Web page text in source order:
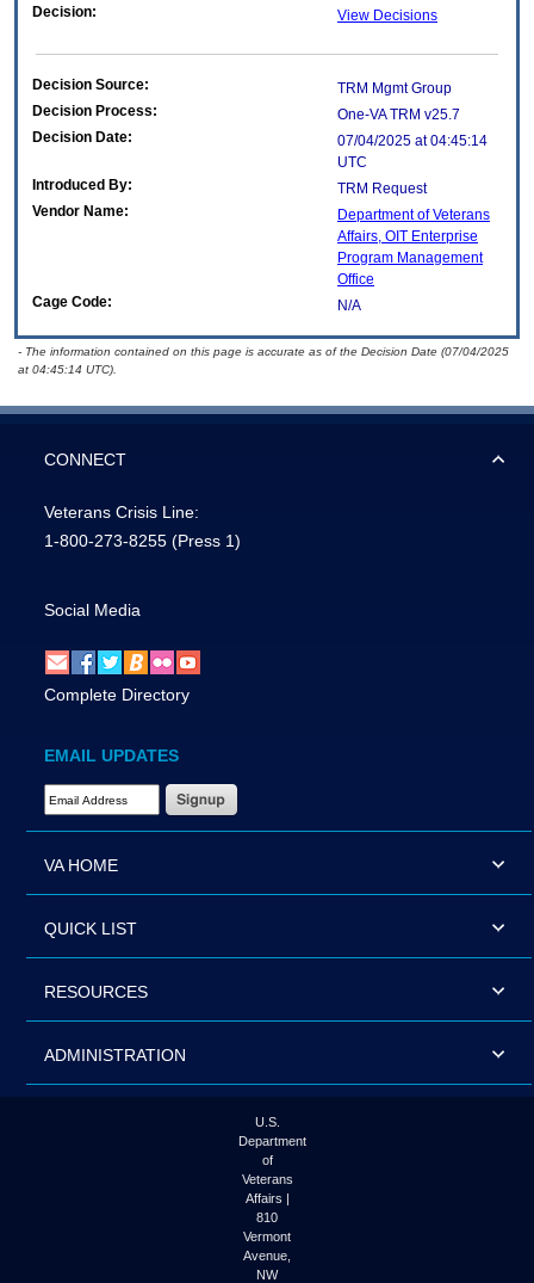
Decision:
View Decisions
Decision Source:
TRM Mgmt Group
Decision Process:
One-VA TRM v25.7
Decision Date:
07/04/2025 at 04:45:14
UTC
Introduced By:
TRM Request
Vendor Name:
Department of Veterans
Affairs, OIT Enterprise
Program Management
Office
Cage Code:
N/A
- The information contained on this page is accurate as of the Decision Date (07/04/2025
at 04:45:14 UTC).
CONNECT
Veterans Crisis Line:
1-800-273-8255 (Press 1)
Social Media
Complete Directory
EMAIL UPDATES
Email Address Required
VA HOME
QUICK LIST
RESOURCES
ADMINISTRATION
U.S.
Department
of
Veterans
Affairs |
810
Vermont
Avenue,
NW